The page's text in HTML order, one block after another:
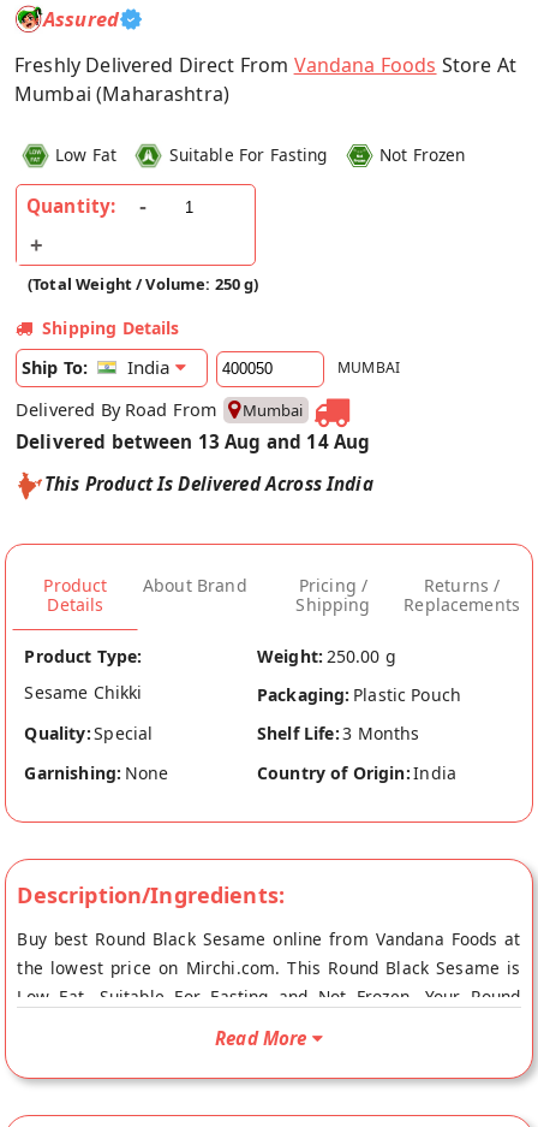
Assured
Freshly Delivered Direct From Vandana Foods Store At
Mumbai (Maharashtra)
Low Fat Suitable For Fasting Not Frozen
Quantity:
(Total Weight / Volume: 250 g)
Shipping Details
Ship To:
India MUMBAI
Delivered By Road From Mumbai
Delivered between 13 Aug and 14 Aug
This Product Is Delivered Across India
Product
Details
About Brand
Pricing /
Shipping
Returns /
Replacements
Product Type:
Sesame Chikki
Weight: 250.00 g
Packaging: Plastic Pouch
Quality:Special Shelf Life:3 Months
Garnishing: None Country of Origin:India
Description/Ingredients:
Buy best Round Black Sesame online from Vandana Foods at
the lowest price on Mirchi.com. This Round Black Sesame is
Low Fat, Suitable For Fasting and Not Frozen. Your Round
Round Black Sesame Peanut Chikki Black Sesame Chikki is a
yummy combination of nutritious components like black til
Read More